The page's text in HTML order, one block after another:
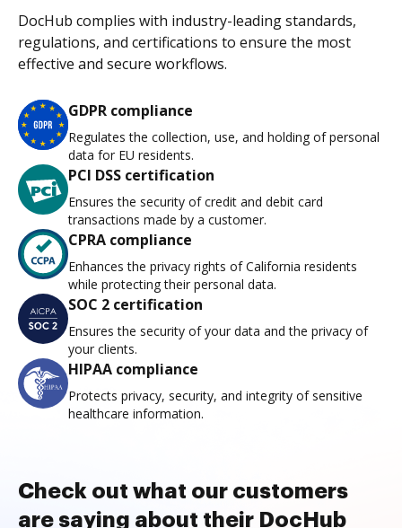
DocHub complies with industry-leading standards,
regulations, and certifications to ensure the most
effective and secure workflows.
GDPR compliance
Regulates the collection, use, and holding of personal
data for EU residents.
PCI DSS certification
Ensures the security of credit and debit card
transactions made by a customer.
CPRA compliance
Enhances the privacy rights of California residents
while protecting their personal data.
SOC 2 certification
Ensures the security of your data and the privacy of
your clients.
HIPAA compliance
Protects privacy, security, and integrity of sensitive
healthcare information.
Check out what our customers
are saying about their DocHub